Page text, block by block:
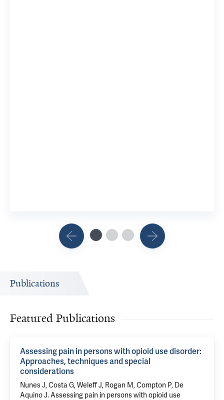
Publications
Featured Publications
Assessing pain in persons with opioid use disorder:
Approaches, techniques and special
considerations
Nunes J,Costa G,Weleff J, Rogan M, Compton P, De
Aquino J.Assessing pain in persons with opioid use